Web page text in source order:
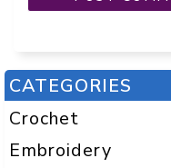
CATEGORIES
Crochet
Embroidery